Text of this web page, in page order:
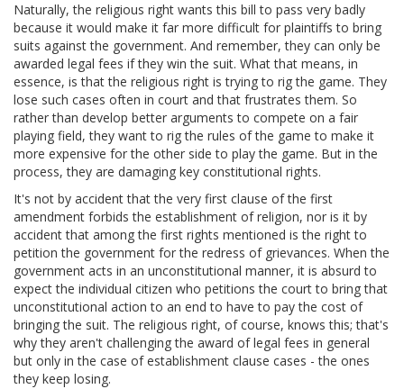
Naturally, the religious right wants this bill to pass very badly
because it would make it far more difficult for plaintiffs to bring
suits against the government. And remember, they can only be
awarded legal fees if they win the suit. What that means, in
essence, is that the religious right is trying to rig the game. They
lose such cases often in court and that frustrates them. So
rather than develop better arguments to compete on a fair
playing field, they want to rig the rules of the game to make it
more expensive for the other side to play the game. But in the
process, they are damaging key constitutional rights.
It's not by accident that the very first clause of the first
amendment forbids the establishment of religion, nor is it by
accident that among the first rights mentioned is the right to
petition the government for the redress of grievances. When the
government acts in an unconstitutional manner, it is absurd to
expect the individual citizen who petitions the court to bring that
unconstitutional action to an end to have to pay the cost of
bringing the suit. The religious right, of course, knows this; that's
why they aren't challenging the award of legal fees in general
but only in the case of establishment clause cases - the ones
they keep losing.